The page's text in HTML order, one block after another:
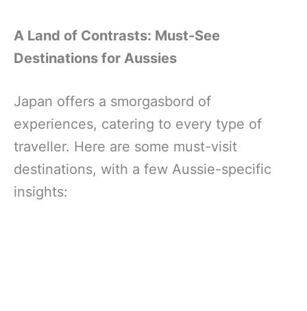
A Land of Contrasts: Must-See
Destinations for Aussies
Japan offers a smorgasbord of
experiences, catering to every type of
traveller. Here are some must-visit
destinations, with a few Aussie-specific
insights: